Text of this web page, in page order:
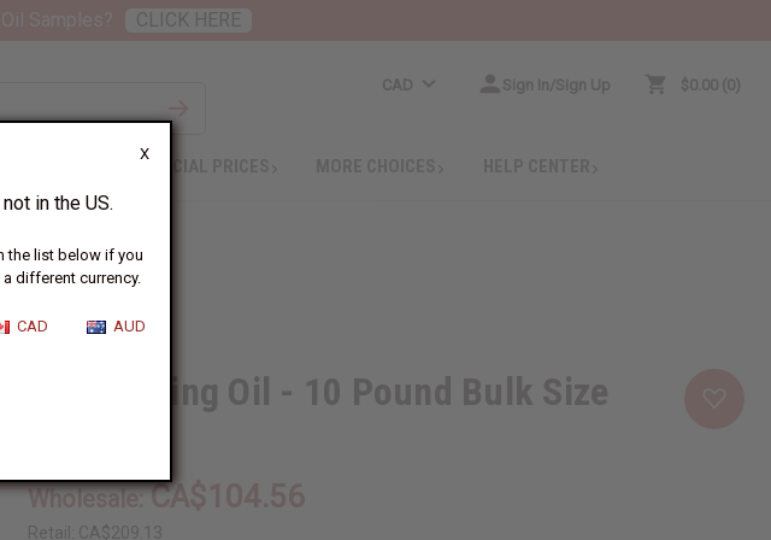
X
in the US.
the list below if you
different currency.
CAD AUD
CAD Sign In/Sign Up $0.00 0
SPECIAL PRICES
DPG Cutting Oil - 10 Pound Bulk Size
Wholesale:CA$104.56
Retail: CA$209.13
CLICK HERE